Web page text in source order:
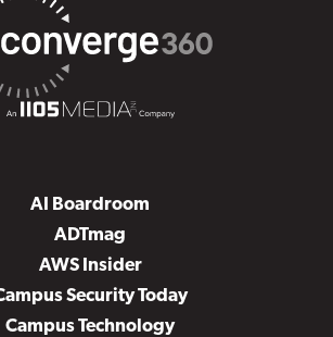
AI Boardroom
ADTmag
AWS Insider
Security Today
Campus Technology